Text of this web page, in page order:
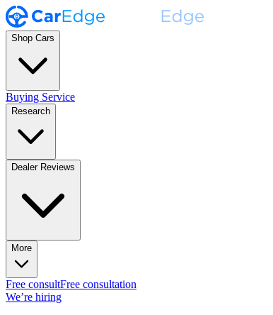
Shop Cars
Buying Service
Research
Dealer Reviews
More
Free consultFree consultation
We’re hiring